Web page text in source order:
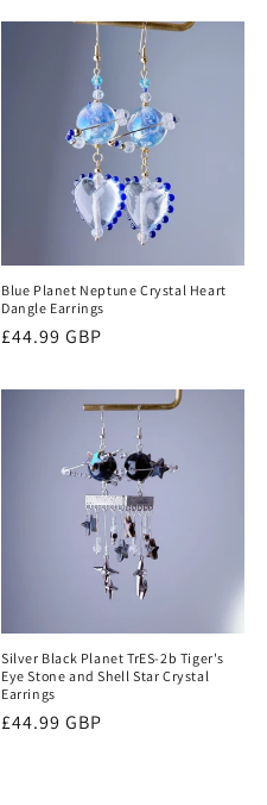
Blue Planet Neptune Crystal Heart
Dangle Earrings
Regular
£44.99 GBP
Silver Black Planet TrES-2b Tiger's
Eye Stone and Shell Star Crystal
Earrings
Regular
£44.99 GBP